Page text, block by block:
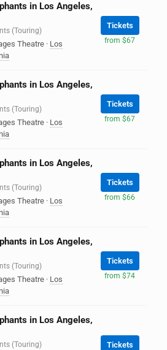
in Los Angeles,
(Touring)
Theatre · Los
Tickets
from $67
in Los Angeles,
(Touring)
Theatre · Los
Tickets
from $67
in Los Angeles,
(Touring)
Theatre · Los
Tickets
from $66
in Los Angeles,
(Touring)
Theatre · Los
Tickets
from $74
in Los Angeles,
(Touring) Tickets